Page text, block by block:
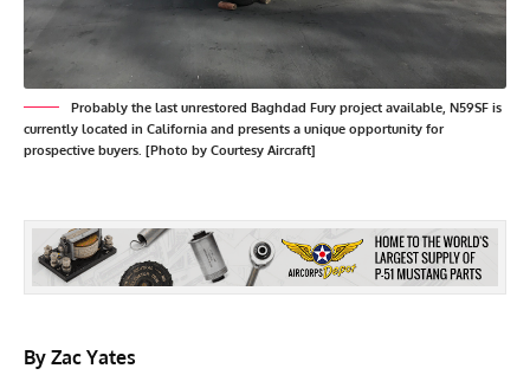
Probably the last unrestored Baghdad Fury project available, N59SF is
currently located in California and presents a unique opportunity for
prospective buyers. [Photo by Courtesy Aircraft]
By Zac Yates